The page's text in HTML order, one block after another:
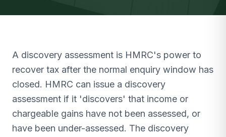
A discovery assessment is HMRC's power to
recover tax after the normal enquiry window has
closed. HMRC can issue a discovery
assessment if it 'discovers' that income or
chargeable gains have not been assessed, or
have been under-assessed. The discovery